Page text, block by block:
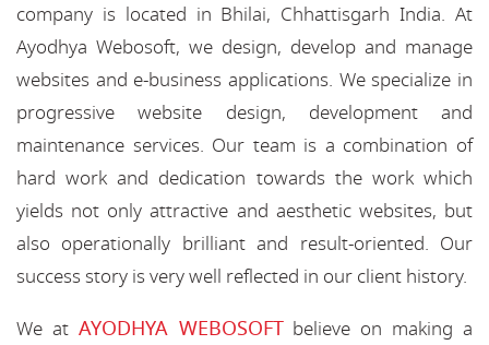
company is located in Bhilai, Chhattisgarh India. At
Ayodhya Webosoft, we design, develop and manage
websites and e-business applications. We specialize in
progressive website design, development and
maintenance services. Our team is a combination of
hard work and dedication towards the work which
yields not only attractive and aesthetic websites, but
also operationally brilliant and result-oriented. Our
success story is very well reflected in our client history.
We at AYODHYA WEBOSOFTbelieve on making a